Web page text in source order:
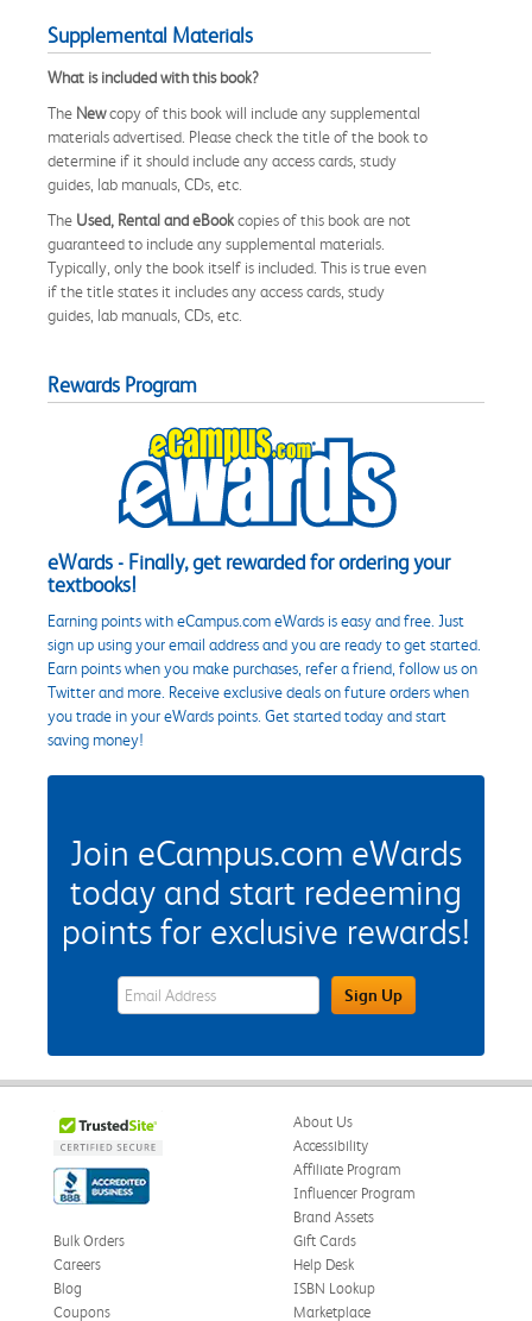
Supplemental Materials
What is included with this book?
The Newcopy of this book will include any supplemental
materials advertised. Please check the title of the book to
determine if it should include any access cards, study
guides, lab manuals, CDs, etc.
The Used, Rental and eBookcopies of this book are not
guaranteed to include any supplemental materials.
Typically, only the book itself is included. This is true even
if the title states it includes any access cards, study
guides, lab manuals, CDs, etc.
Rewards Program
eWards - Finally, get rewarded for ordering your
textbooks!
Earning points with eCampus.com eWards is easy and free. Just
sign up using your email address and you are ready to get started.
Earn points when you make purchases, refer a friend, follow us on
Twitter and more. Receive exclusive deals on future orders when
you trade in your eWards points. Get started today and start
saving money!
Join eCampus.com eWards
today and start redeeming
points for exclusive rewards!
eWards Sign Up Email Address FieldSign Up
About Us
Accessibility
Affiliate Program
Influencer Program
Brand Assets
Bulk Orders
Careers
Blog
Coupons
Gift Cards
Help Desk
ISBN Lookup
Marketplace